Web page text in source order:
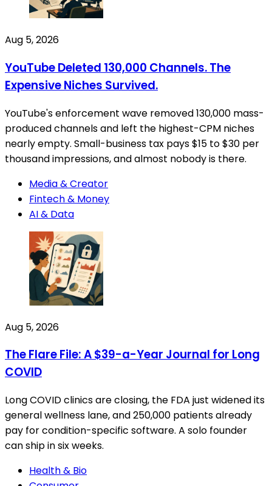
Aug 5, 2026
YouTube Deleted 130,000 Channels. The
Expensive Niches Survived.
YouTube's enforcement wave removed 130,000 mass-
produced channels and left the highest-CPM niches
nearly empty. Small-business tax pays $15 to $30 per
thousand impressions, and almost nobody is there.
Media & Creator
Fintech & Money
AI & Data
Aug 5, 2026
The Flare File: A $39-a-Year Journal for Long
COVID
Long COVID clinics are closing, the FDA just widened its
general wellness lane, and 250,000 patients already
pay for condition-specific software. A solo founder
can ship in six weeks.
Health & Bio